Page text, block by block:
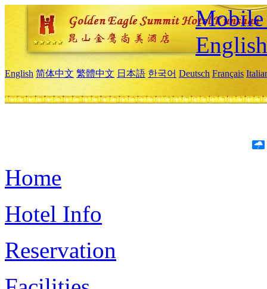
Mobile
English
English 简体中文 繁體中文 日本語 한국어 Deutsch Français
Home
Hotel Info
Reservation